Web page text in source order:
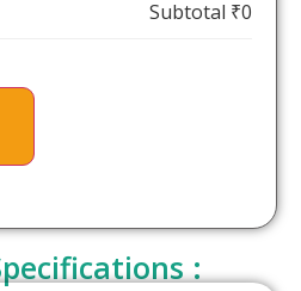
Subtotal ₹0
: